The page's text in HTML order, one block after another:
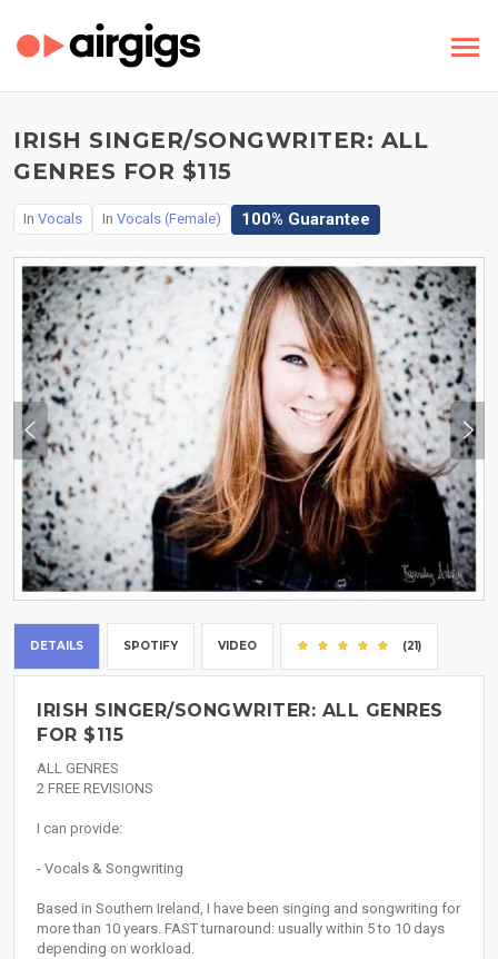
IRISH SINGER/SONGWRITER: ALL
GENRES FOR $115
In Vocals In Vocals (Female) 100% Guarantee
DETAILS SPOTIFY VIDEO (21)
IRISH SINGER/SONGWRITER: ALL GENRES
FOR $115
ALL GENRES
2 FREE REVISIONS
I can provide:
- Vocals & Songwriting
Based in Southern Ireland, I have been singing and songwriting for
more than 10 years. FAST turnaround: usually within 5 to 10 days
depending on workload.